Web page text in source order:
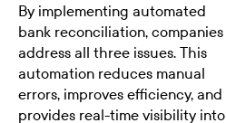
By implementing automated
bank reconciliation, companies
address all three issues. This
automation reduces manual
errors, improves efficiency, and
provides real-time visibility into